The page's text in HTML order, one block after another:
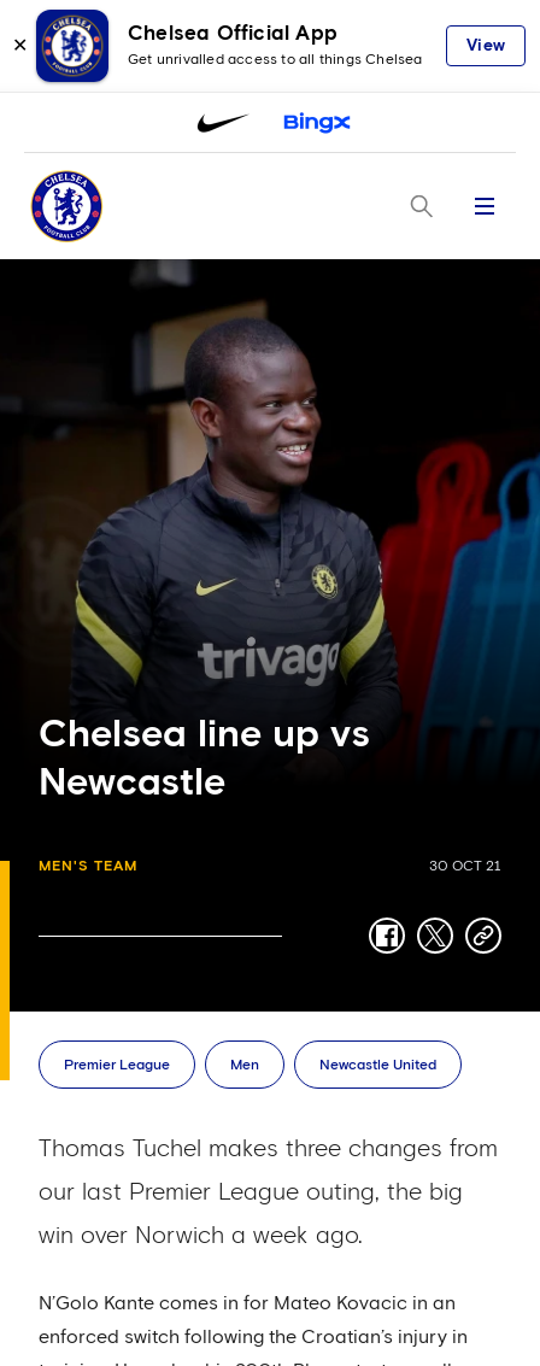
✕
Chelsea Official App
Get unrivalled access to all things Chelsea
View
Menu
Chelsea line up vs
Newcastle
MEN'S TEAM 30 OCT 21
facebook
twittercopy-
Premier League Men Newcastle United
Thomas Tuchel makes three changes from
our last Premier League outing, the big
win over Norwich a week ago.
N’Golo Kante comes in for Mateo Kovacic in an
enforced switch following the Croatian’s injury in